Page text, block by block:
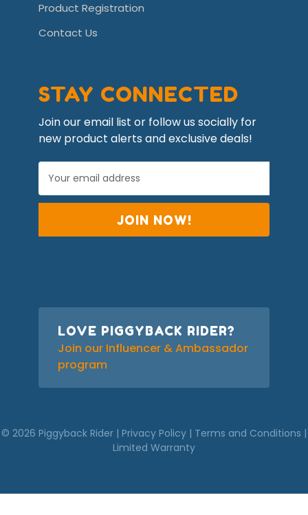
Product Registration
Contact Us
STAY CONNECTED
Join our email list or follow us socially for
new product alerts and exclusive deals!
a
A
LOVE PIGGYBACK RIDER?
Join our Influencer & Ambassador
program
© 2026 Piggyback Rider | Privacy Policy | Terms and Conditions |
Limited Warranty